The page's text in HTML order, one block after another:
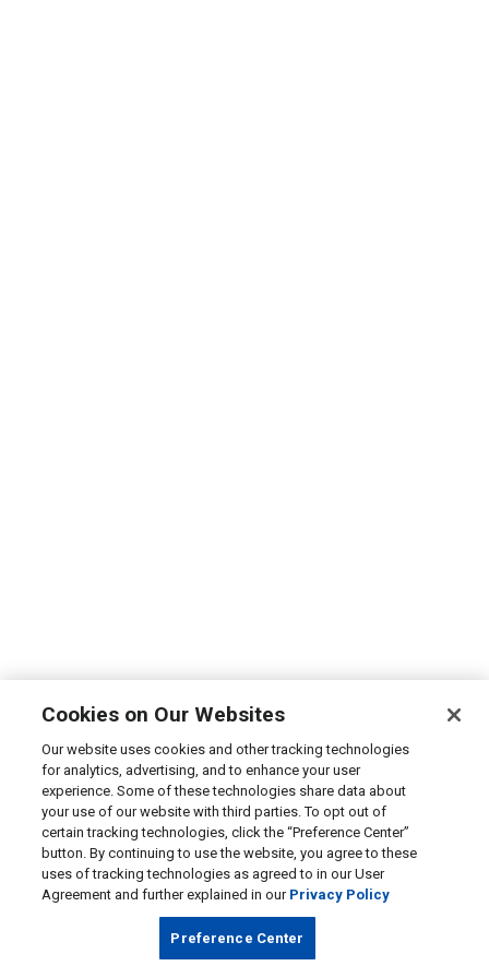
Cookies on Our Websites
Our website uses cookies and other tracking technologies
for analytics, advertising, and to enhance your user
experience. Some of these technologies share data about
your use of our website with third parties. To opt out of
certain tracking technologies, click the “Preference Center”
button. By continuing to use the website, you agree to these
uses of tracking technologies as agreed to in our User
Agreement and further explained in our Privacy Policy
Preference Center